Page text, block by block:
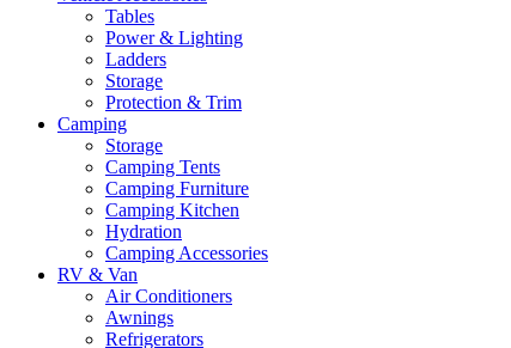
Tables
Power & Lighting
Ladders
Storage
Protection & Trim
Camping
Storage
Camping Tents
Camping Furniture
Camping Kitchen
Hydration
Camping Accessories
RV & Van
Air Conditioners
Awnings
Refrigerators